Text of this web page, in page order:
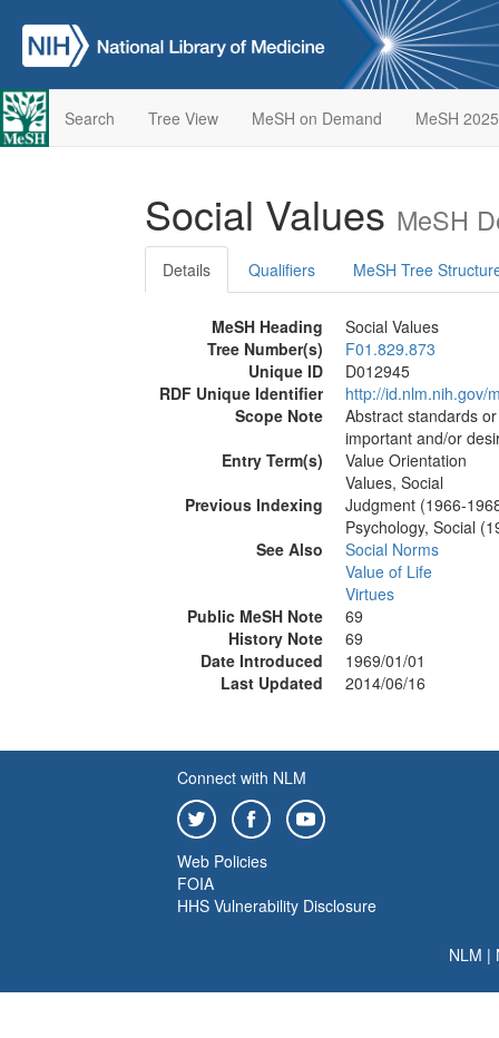
Search Tree View MeSH on Demand MeSH 2025
Social Values MeSH
Details Qualifiers MeSH Tree
MeSH Heading
Social Values
Tree Number(s)
F01.829.873
Unique ID
D012945
RDF Unique Identifier
http://id.nlm.nih.gov/
Scope Note
Abstract standards
important and/or
Entry Term(s)
Value Orientation
Values, Social
Previous Indexing
Judgment (1966-
Psychology, Social
See Also
Social Norms
Value of Life
Virtues
Public MeSH Note
69
History Note
69
Date Introduced
1969/01/01
Last Updated
2014/06/16
Connect with NLM
Web Policies
FOIA
HHS Vulnerability Disclosure
NLM |